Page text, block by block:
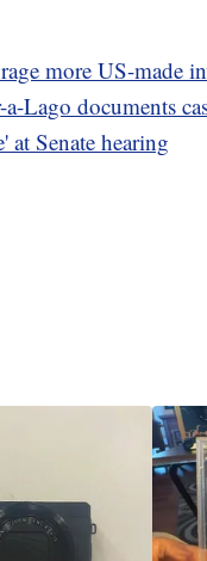
more US-made
Lago documents
at Senate hearing